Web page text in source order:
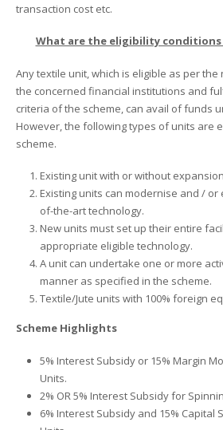
transaction cost etc.
What are the eligibility conditions
Any textile unit, which is eligible as per
the concerned financial institutions and
criteria of the scheme, can avail of funds
However, the following types of units are
scheme.
Existing unit with or without
Existing units can modernise and /
of-the-art technology.
New units must set up their entire
appropriate eligible technology.
A unit can undertake one or more
manner as specified in the scheme.
Textile/Jute units with 100% foreign
Scheme Highlights
5% Interest Subsidy or 15% Margin
Units.
2% OR 5% Interest Subsidy for
6% Interest Subsidy and 15% Capital